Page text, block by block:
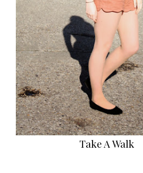
Take A Walk